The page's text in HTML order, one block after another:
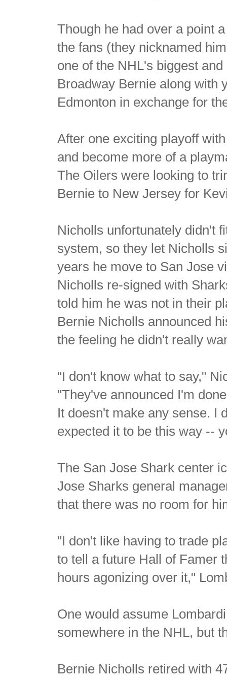
Though he had over a point
the fans (they nicknamed
one of the NHL's biggest
Broadway Bernie along with
Edmonton in exchange for
After one exciting playoff
and become more of a
The Oilers were looking to
Bernie to New Jersey for
Nicholls unfortunately didn't
system, so they let Nicholls
years he move to San Jose
Nicholls re-signed with
told him he was not in their
Bernie Nicholls announced
the feeling he didn't really
"I don't know what to say,"
"They've announced I'm
It doesn't make any sense. I
expected it to be this way --
The San Jose Shark center
Jose Sharks general
that there was no room for
"I don't like having to trade
to tell a future Hall of Famer
hours agonizing over it,"
One would assume
somewhere in the NHL, but
Bernie Nicholls retired with